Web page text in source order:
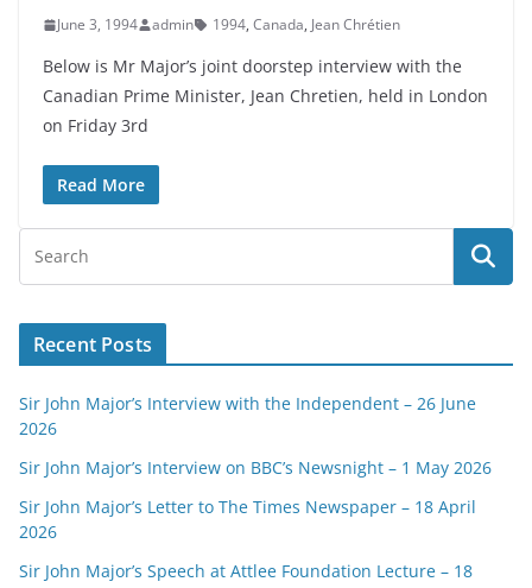
June 3, 1994 admin 1994, Canada, Jean Chrétien
Below is Mr Major’s joint doorstep interview with the
Canadian Prime Minister, Jean Chretien, held in London
on Friday 3rd
Read More
Recent Posts
Sir John Major’s Interview with the Independent – 26 June
2026
Sir John Major’s Interview on BBC’s Newsnight – 1 May 2026
Sir John Major’s Letter to The Times Newspaper – 18 April
2026
Sir John Major’s Speech at Attlee Foundation Lecture – 18